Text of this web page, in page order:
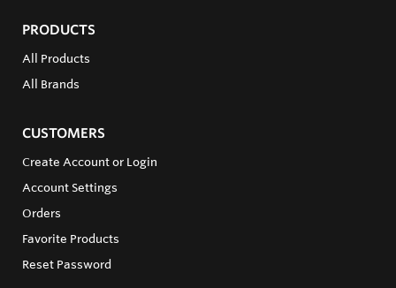
PRODUCTS
All Products
All Brands
CUSTOMERS
Create Account or Login
Account Settings
Orders
Favorite Products
Reset Password